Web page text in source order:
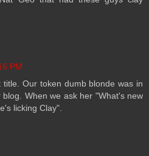
PM
Our token dumb blonde was in
When we ask her "What's new
licking Clay".